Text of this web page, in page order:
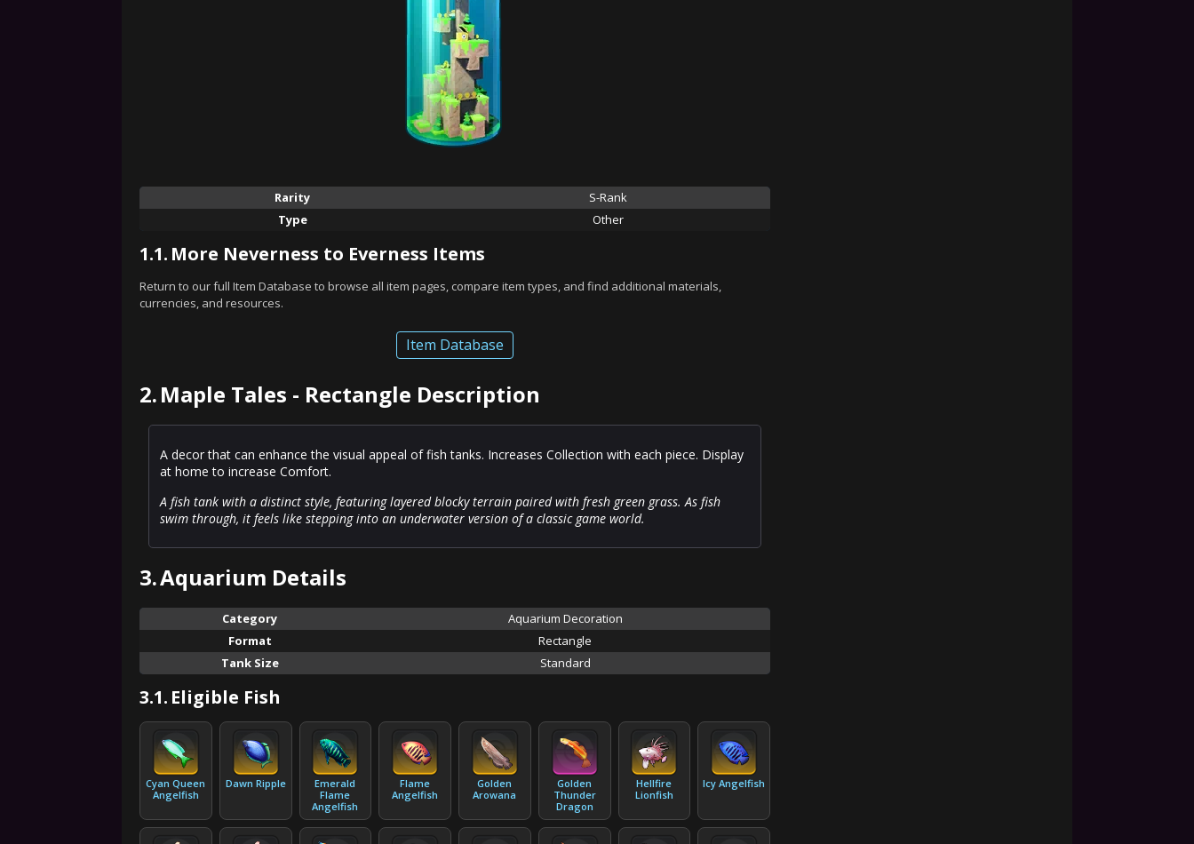
Rarity
S-Rank
Type
Other
1.1. More Neverness to Everness Items
Return to our full Item Database to browse all item pages, compare item types, and find additional materials,
currencies, and resources.
Item Database
2.Maple Tales - Rectangle Description
A decor that can enhance the visual appeal of fish tanks. Increases Collection with each piece. Display
at home to increase Comfort.
A fish tank with a distinct style, featuring layered blocky terrain paired with fresh green grass. As fish
swim through, it feels like stepping into an underwater version of a classic game world.
3.Aquarium Details
Category
Aquarium Decoration
Format
Rectangle
Tank Size
Standard
3.1. Eligible Fish
Cyan Queen
Angelfish
Dawn Ripple
Emerald
Flame
Angelfish
Flame
Angelfish
Golden
Arowana
Golden
Thunder
Dragon
Hellfire
Lionfish
Icy Angelfish